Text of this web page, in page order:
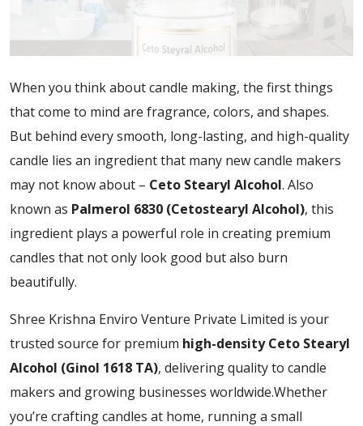
When you think about candle making, the first things
that come to mind are fragrance, colors, and shapes.
But behind every smooth, long-lasting, and high-quality
candle lies an ingredient that many new candle makers
may not know about – Ceto Stearyl Alcohol. Also
known as Palmerol 6830 (Cetostearyl Alcohol), this
ingredient plays a powerful role in creating premium
candles that not only look good but also burn
beautifully.
Shree Krishna Enviro Venture Private Limited is your
trusted source for premium high-density Ceto Stearyl
Alcohol (Ginol 1618 TA), delivering quality to candle
makers and growing businesses worldwide.Whether
you’re crafting candles at home, running a small